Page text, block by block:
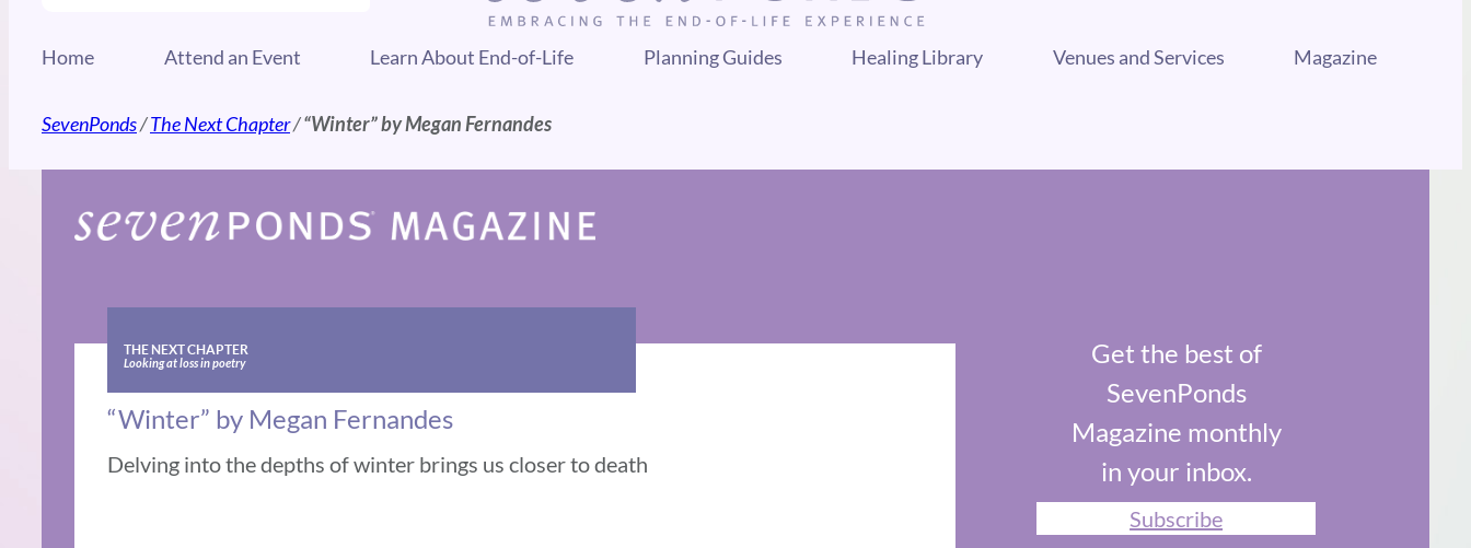
Home Attend an Event Learn About End-of-Life Planning Guides Healing Library Venues and Services Magazine
SevenPonds/The Next Chapter/“Winter” by Megan Fernandes
THE NEXT CHAPTER
Looking at loss in poetry
“Winter” by Megan Fernandes
Delving into the depths of winter brings us closer to death
Get the best of
SevenPonds
Magazine monthly
in your inbox.
Subscribe